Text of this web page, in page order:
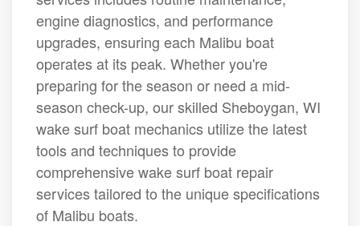
engine diagnostics, and performance
upgrades, ensuring each Malibu boat
operates at its peak. Whether you're
preparing for the season or need a mid-
season check-up, our skilled Sheboygan, WI
wake surf boat mechanics utilize the latest
tools and techniques to provide
comprehensive wake surf boat repair
services tailored to the unique specifications
of Malibu boats.